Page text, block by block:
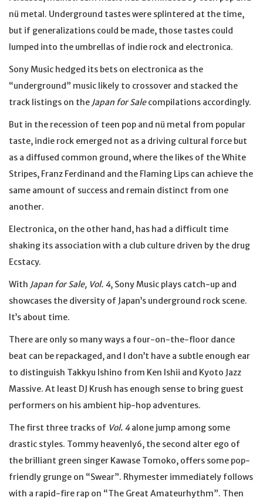
nü metal. Underground tastes were splintered at the time,
but if generalizations could be made, those tastes could
lumped into the umbrellas of indie rock and electronica.
Sony Music hedged its bets on electronica as the
“underground” music likely to crossover and stacked the
track listings on the Japan for Salecompilations accordingly.
But in the recession of teen pop and nü metal from popular
taste, indie rock emerged not as a driving cultural force but
as a diffused common ground, where the likes of the White
Stripes, Franz Ferdinand and the Flaming Lips can achieve the
same amount of success and remain distinct from one
another.
Electronica, on the other hand, has had a difficult time
shaking its association with a club culture driven by the drug
Ecstacy.
With Japan for Sale, Vol. 4, Sony Music plays catch-up and
showcases the diversity of Japan’s underground rock scene.
It’s about time.
There are only so many ways a four-on-the-floor dance
beat can be repackaged, and I don’t have a subtle enough ear
to distinguish Takkyu Ishino from Ken Ishii and Kyoto Jazz
Massive. At least DJ Krush has enough sense to bring guest
performers on his ambient hip-hop adventures.
The first three tracks of Vol. 4alone jump among some
drastic styles. Tommy heavenly6, the second alter ego of
the brilliant green singer Kawase Tomoko, offers some pop-
friendly grunge on “Swear”. Rhymester immediately follows
with a rapid-fire rap on “The Great Amateurhythm”. Then